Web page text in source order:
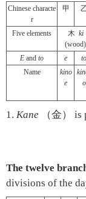
Chinese characte
r
甲
Five elements 木 ki
(wood)
E and to e to
Name
kino
e
o
1. Kane （金） is
The twelve
divisions of the